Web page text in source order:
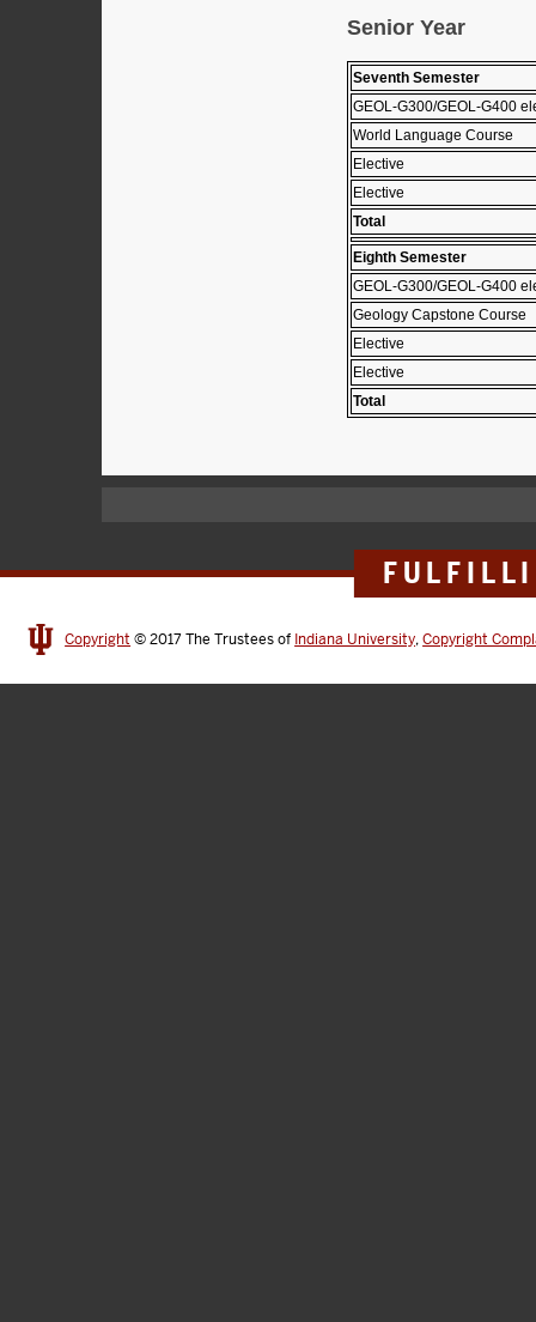
Senior Year
Seventh Semester
GEOL-G300/GEOL-G400
World Language Course
Elective
Elective
Total
Eighth Semester
GEOL-G300/GEOL-G400
Geology Capstone Course
Elective
Elective
Total
Copyright © 2017The Trustees of Indiana University,Copyright